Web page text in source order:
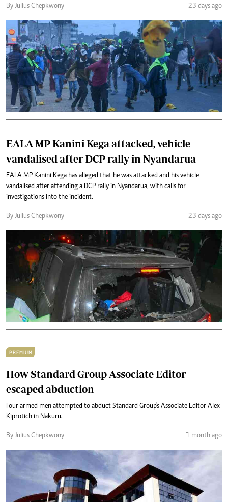
By Julius Chepkwony 23 days ago
EALA MP Kanini Kega attacked, vehicle
vandalised after DCP rally in Nyandarua
EALA MP Kanini Kega has alleged that he was attacked and his vehicle
vandalised after attending a DCP rally in Nyandarua, with calls for
investigations into the incident.
By Julius Chepkwony 23 days ago
PREMIUM
How Standard Group Associate Editor
escaped abduction
Four armed men attempted to abduct Standard Group's Associate Editor Alex
Kiprotich in Nakuru.
By Julius Chepkwony 1 month ago